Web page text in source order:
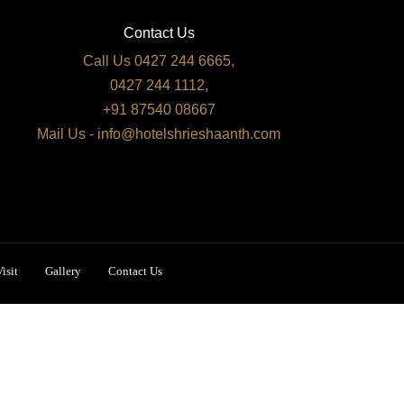
Contact Us
Call Us 0427 244 6665,
0427 244 1112,
+91 87540 08667
Mail Us - info@hotelshrieshaanth.com
Gallery Contact Us